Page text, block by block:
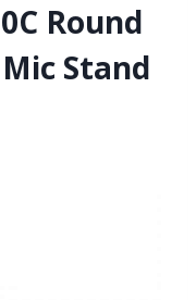
Round
Stand